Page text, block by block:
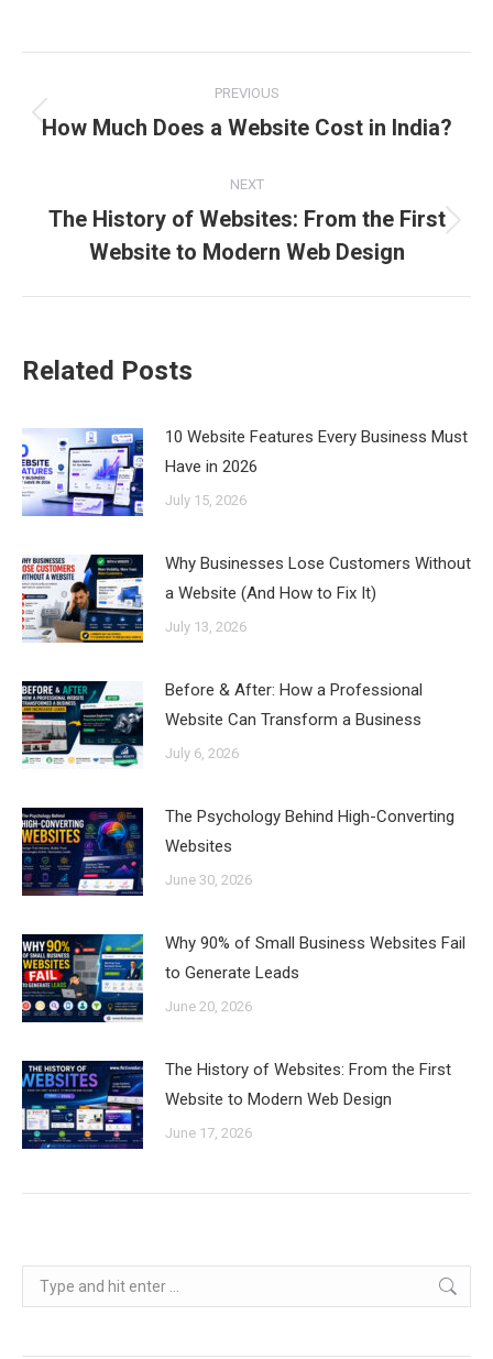
navigation
PREVIOUS
Previous
How Much Does a Website Cost in India?
NEXT
Next
post:
The History of Websites: From the First
Website to Modern Web Design
Related Posts
10 Website Features Every Business Must
Have in 2026
July 15, 2026
Why Businesses Lose Customers Without
a Website (And How to Fix It)
July 13, 2026
Before & After: How a Professional
Website Can Transform a Business
July 6, 2026
The Psychology Behind High-Converting
Websites
June 30, 2026
Why 90% of Small Business Websites Fail
to Generate Leads
June 20, 2026
The History of Websites: From the First
Website to Modern Web Design
June 17, 2026
Search: